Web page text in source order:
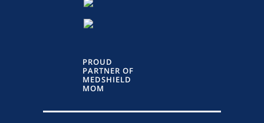
PROUD
PARTNER OF
MEDSHIELD
MOM